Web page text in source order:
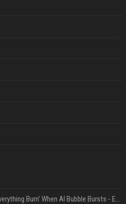
Apple Will 'Watch Everything Burn' When AI Bubble Bursts - Ed Zitron